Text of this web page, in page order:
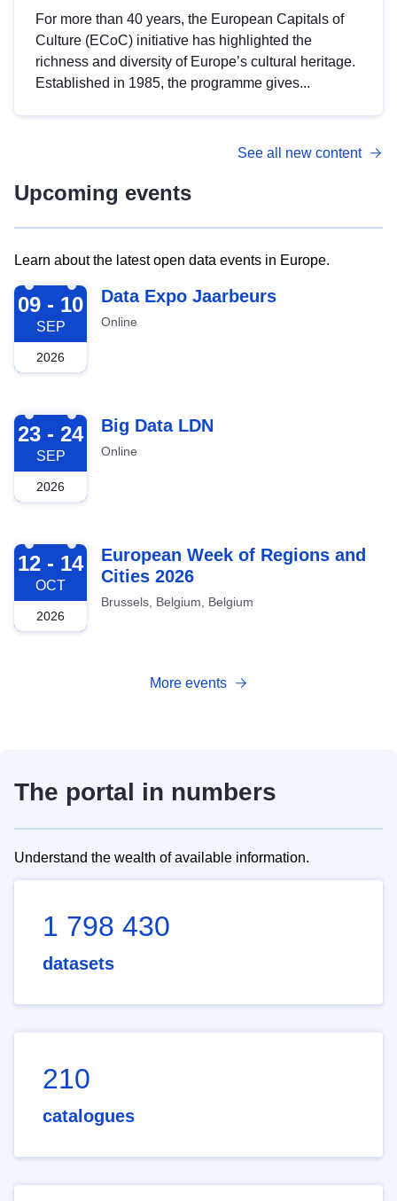
For more than 40 years, the European Capitals of
Culture (ECoC) initiative has highlighted the
richness and diversity of Europe’s cultural heritage.
Established in 1985, the programme gives...
See all new content
Upcoming events
Learn about the latest open data events in Europe.
2026-09-09
09 - 10
SEP
2026
Data Expo Jaarbeurs
Online
2026-09-23
23 - 24
SEP
2026
Big Data LDN
Online
2026-10-12
12 - 14
OCT
2026
European Week of Regions and
Cities 2026
Brussels, Belgium, Belgium
More events
The portal in numbers
Understand the wealth of available information.
1 798 430
datasets
210
catalogues